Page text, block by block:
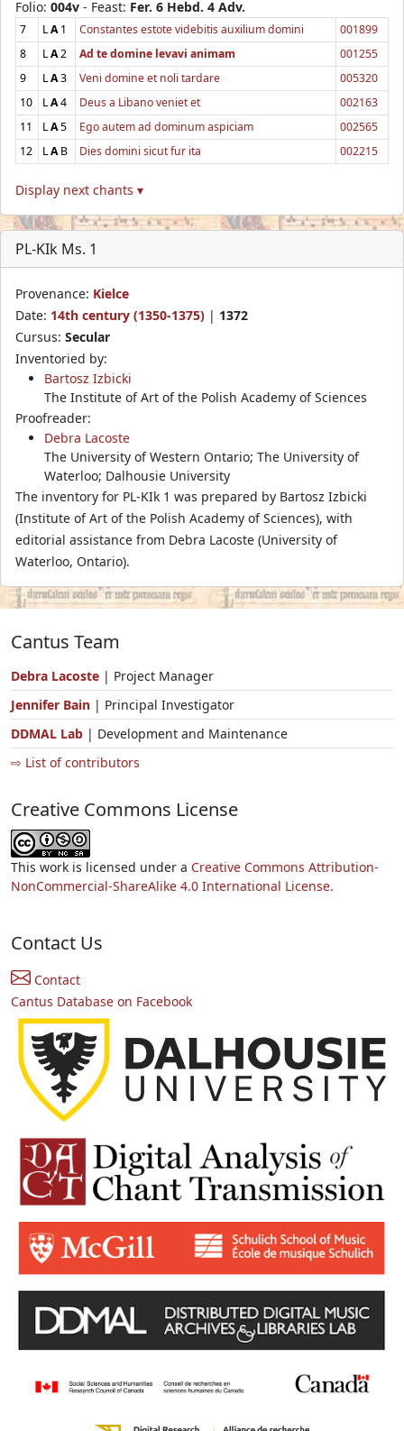
Folio: 004v - Feast: Fer. 6 Hebd. 4 Adv.
7 LA1 Constantes estote videbitis auxilium domini
001899
8
LA2 Ad te domine levavi animam
001255
9
LA3 Veni domine et noli tardare
005320
10
LA4 Deus a Libano veniet et
002163
11
LA5 Ego autem ad dominum aspiciam
002565
12
LAB Dies domini sicut fur ita 002215
Display next chants ▾
PL-KIk Ms. 1
Provenance: Kielce
Date: 14th century (1350-1375) | 1372
Cursus: Secular
Inventoried by:
Bartosz Izbicki
The Institute of Art of the Polish Academy of Sciences
Proofreader:
Debra Lacoste
The University of Western Ontario; The University of
Waterloo; Dalhousie University
The inventory for PL-KIk 1 was prepared by Bartosz Izbicki
(Institute of Art of the Polish Academy of Sciences), with
editorial assistance from Debra Lacoste (University of
Waterloo, Ontario).
Cantus Team
Debra Lacoste | Project Manager
Jennifer Bain | Principal Investigator
DDMAL Lab | Development and Maintenance
⇨ List of contributors
Creative Commons License
This work is licensed under a Creative Commons Attribution-
NonCommercial-ShareAlike 4.0 International License.
Contact Us
Contact
Cantus Database on Facebook